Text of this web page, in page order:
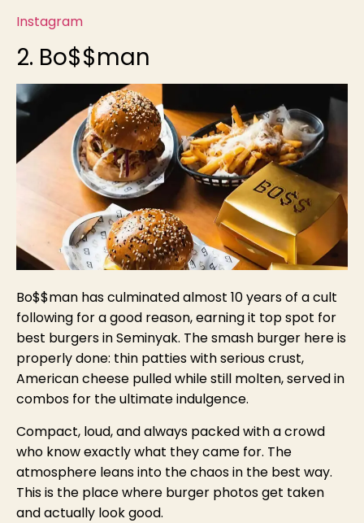
Instagram
2. Bo$$man
Bo$$man has culminated almost 10 years of a cult
following for a good reason, earning it top spot for
best burgers in Seminyak. The smash burger here is
properly done: thin patties with serious crust,
American cheese pulled while still molten, served in
combos for the ultimate indulgence.
Compact, loud, and always packed with a crowd
who know exactly what they came for. The
atmosphere leans into the chaos in the best way.
This is the place where burger photos get taken
and actually look good.